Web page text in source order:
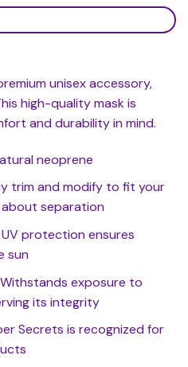
unisex accessory,
high-quality mask is
and durability in mind.
neoprene
trim and modify to fit your
separation
protection ensures
sun
Withstands exposure to
its integrity
Secrets is recognized for